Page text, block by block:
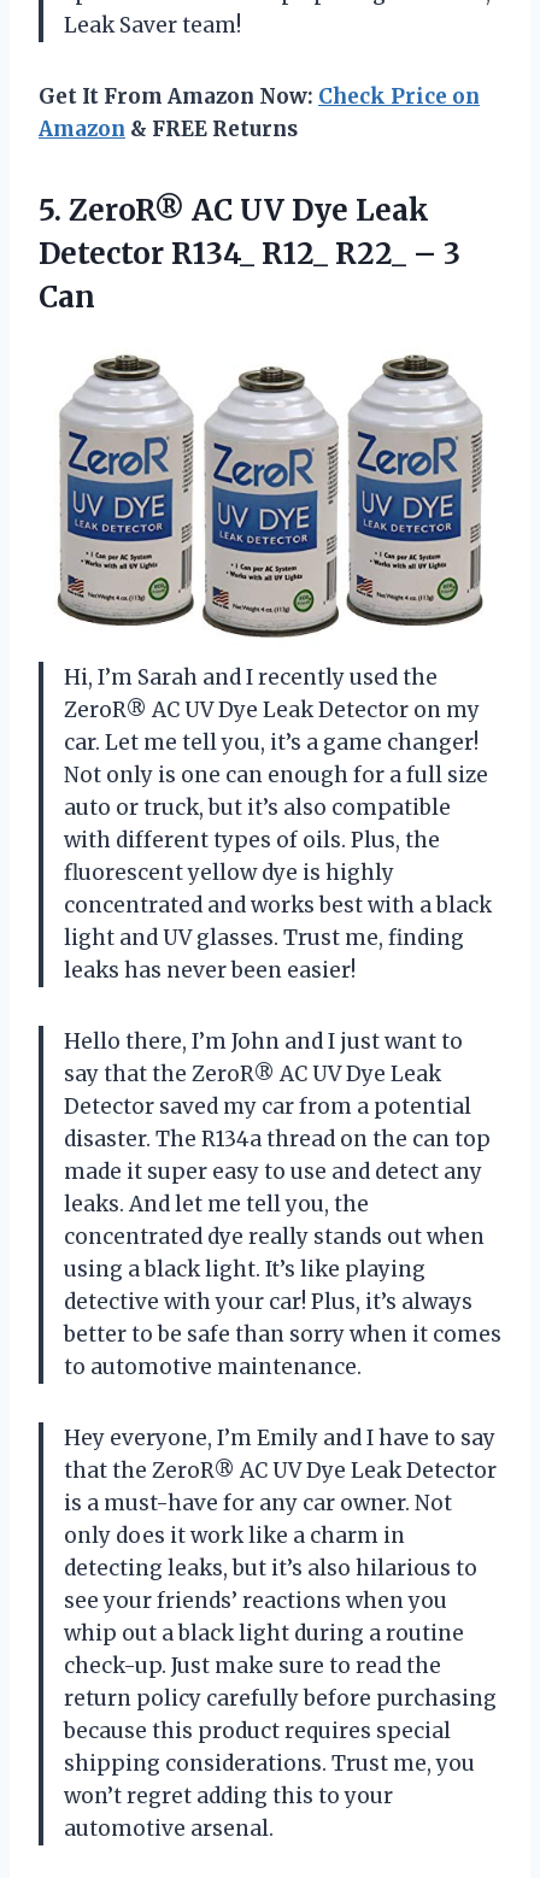
Leak Saver team!
Get It From Amazon Now: Check Price on
Amazon & FREE Returns
5. ZeroR® AC UV Dye Leak
Detector R134_ R12_ R22_ – 3
Can
Hi, I’m Sarah and I recently used the
ZeroR® AC UV Dye Leak Detector on my
car. Let me tell you, it’s a game changer!
Not only is one can enough for a full size
auto or truck, but it’s also compatible
with different types of oils. Plus, the
fluorescent yellow dye is highly
concentrated and works best with a black
light and UV glasses. Trust me, finding
leaks has never been easier!
Hello there, I’m John and I just want to
say that the ZeroR® AC UV Dye Leak
Detector saved my car from a potential
disaster. The R134a thread on the can top
made it super easy to use and detect any
leaks. And let me tell you, the
concentrated dye really stands out when
using a black light. It’s like playing
detective with your car! Plus, it’s always
better to be safe than sorry when it comes
to automotive maintenance.
Hey everyone, I’m Emily and I have to say
that the ZeroR® AC UV Dye Leak Detector
is a must-have for any car owner. Not
only does it work like a charm in
detecting leaks, but it’s also hilarious to
see your friends’ reactions when you
whip out a black light during a routine
check-up. Just make sure to read the
return policy carefully before purchasing
because this product requires special
shipping considerations. Trust me, you
won’t regret adding this to your
automotive arsenal.